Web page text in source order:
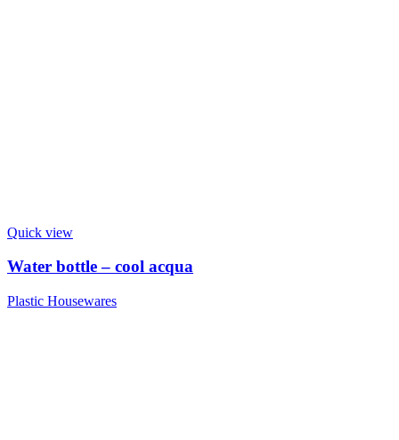
Quick view
Water bottle – cool acqua
Plastic Housewares